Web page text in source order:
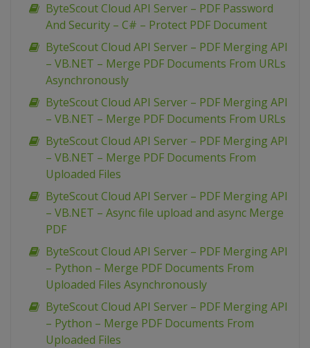
ByteScout Cloud API Server – PDF Password
And Security – C# – Protect PDF Document
ByteScout Cloud API Server – PDF Merging API
– VB.NET – Merge PDF Documents From URLs
Asynchronously
ByteScout Cloud API Server – PDF Merging API
– VB.NET – Merge PDF Documents From URLs
ByteScout Cloud API Server – PDF Merging API
– VB.NET – Merge PDF Documents From
Uploaded Files
ByteScout Cloud API Server – PDF Merging API
– VB.NET – Async file upload and async Merge
PDF
ByteScout Cloud API Server – PDF Merging API
– Python – Merge PDF Documents From
Uploaded Files Asynchronously
ByteScout Cloud API Server – PDF Merging API
– Python – Merge PDF Documents From
Uploaded Files